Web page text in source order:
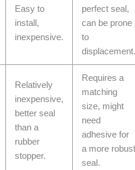
Easy to
install,
inexpensive.
perfect seal,
can be prone
to
Relatively
inexpensive,
better seal
than a
rubber
stopper.
Requires a
matching
size, might
need
adhesive for
a more
seal.